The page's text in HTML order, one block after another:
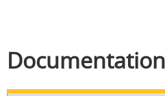
Documentation